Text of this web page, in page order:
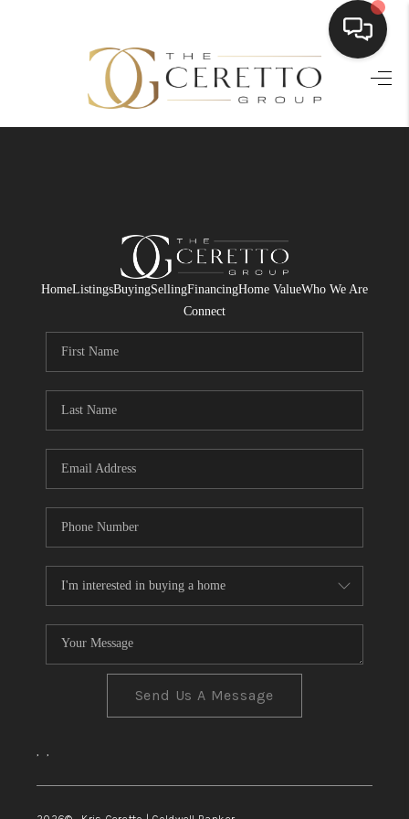
HOME
FINANCING
HOME VALUE
WHO WE ARE
CONNECT
HomeListingsBuyingSellingFinancingHome ValueWho We Are
Connect
Send Us A Message
, ,